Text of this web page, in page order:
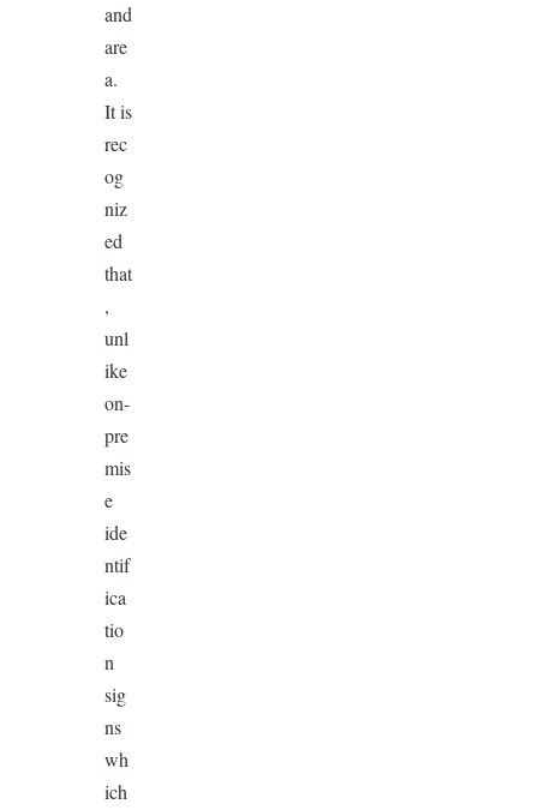
and
are
a.
It is
rec
og
niz
ed
that
,
unl
ike
on-
pre
mis
e
ide
ntif
ica
tio
n
sig
ns
wh
ich